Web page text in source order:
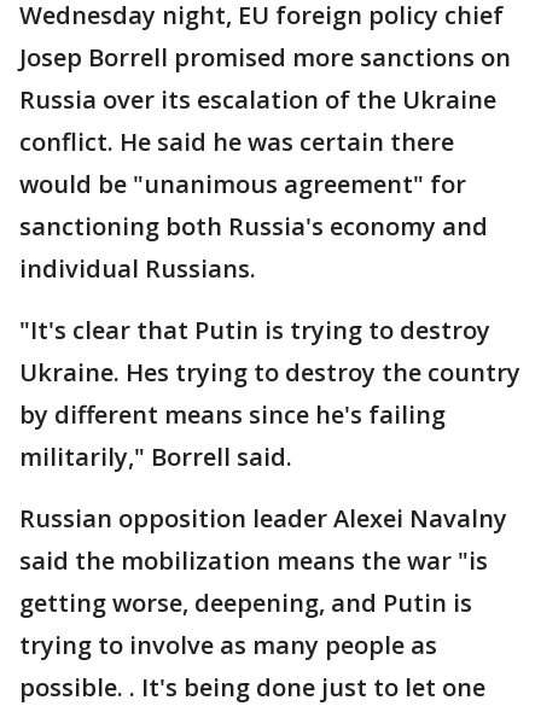
Wednesday night, EU foreign policy chief
Josep Borrell promised more sanctions on
Russia over its escalation of the Ukraine
conflict. He said he was certain there
would be "unanimous agreement" for
sanctioning both Russia's economy and
individual Russians.
"It's clear that Putin is trying to destroy
Ukraine. Hes trying to destroy the country
by different means since he's failing
militarily," Borrell said.
Russian opposition leader Alexei Navalny
said the mobilization means the war "is
getting worse, deepening, and Putin is
trying to involve as many people as
possible. . It's being done just to let one